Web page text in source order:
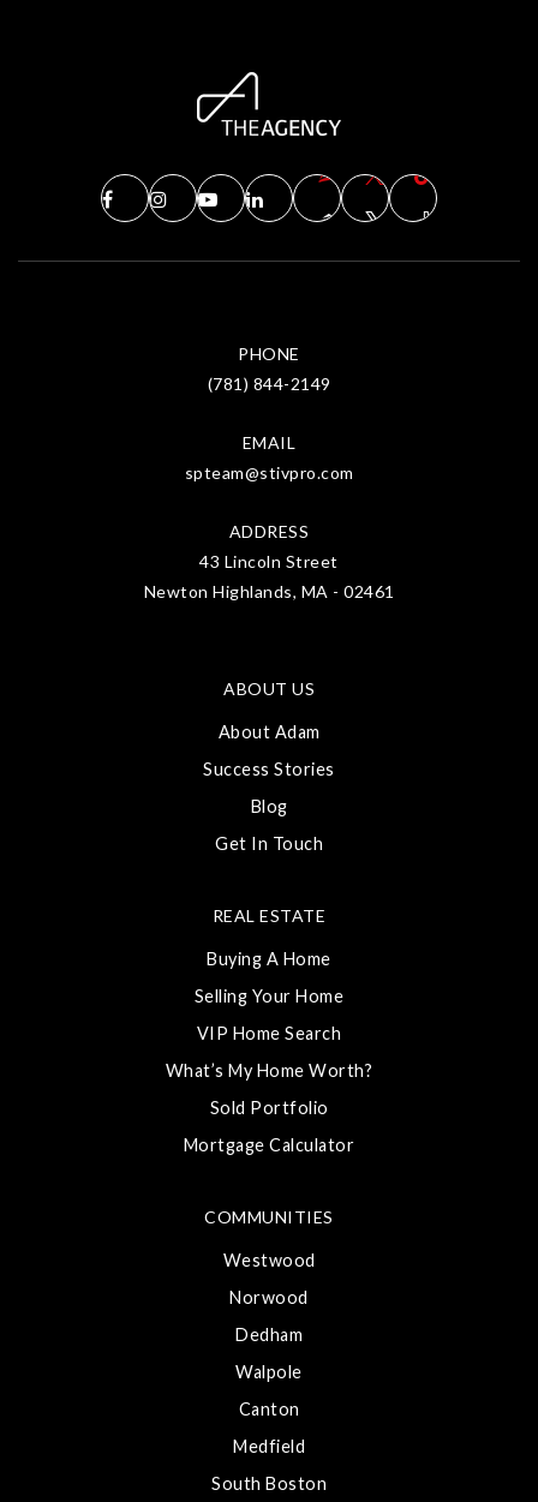
PHONE
(781) 844-2149
EMAIL
spteam@stivpro.com
ADDRESS
43 Lincoln Street
Newton Highlands, MA - 02461
ABOUT US
About Adam
Success Stories
Blog
Get In Touch
COMMUNITIES
Westwood
Norwood
Dedham
Walpole
Canton
Medfield
South Boston
REAL ESTATE
Buying A Home
Selling Your Home
VIP Home Search
What’s My Home Worth?
Sold Portfolio
Mortgage Calculator